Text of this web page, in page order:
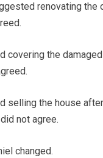
renovating the
covering the
selling the house
not agree.
changed.